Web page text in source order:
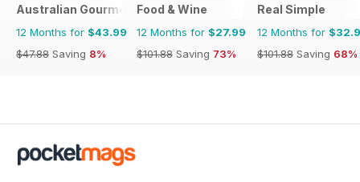
Australian Gourmet Traveller
12 Months for $43.99
$47.88 Saving 8%
Food & Wine
12 Months for $27.99
$101.88 Saving 73%
Real Simple
12 Months for
$101.88 Saving 68%